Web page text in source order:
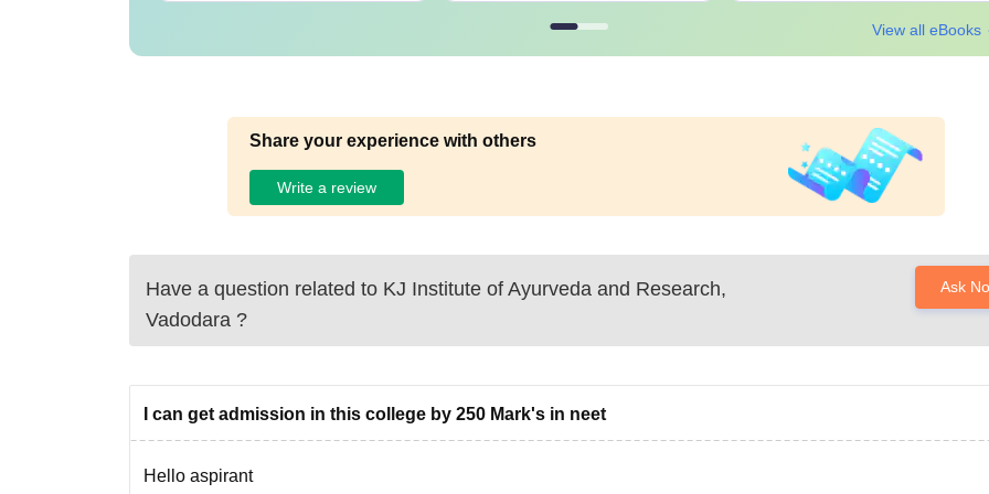
View all eBooks
Share your experience with others
Write a review
Have a question related to KJ Institute of Ayurveda and Research,
Vadodara ?
Ask
I can get admission in this college by 250 Mark's in neet
Hello aspirant